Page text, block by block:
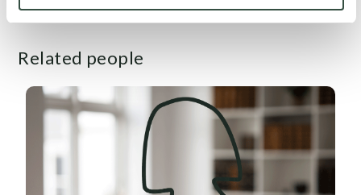
Related people